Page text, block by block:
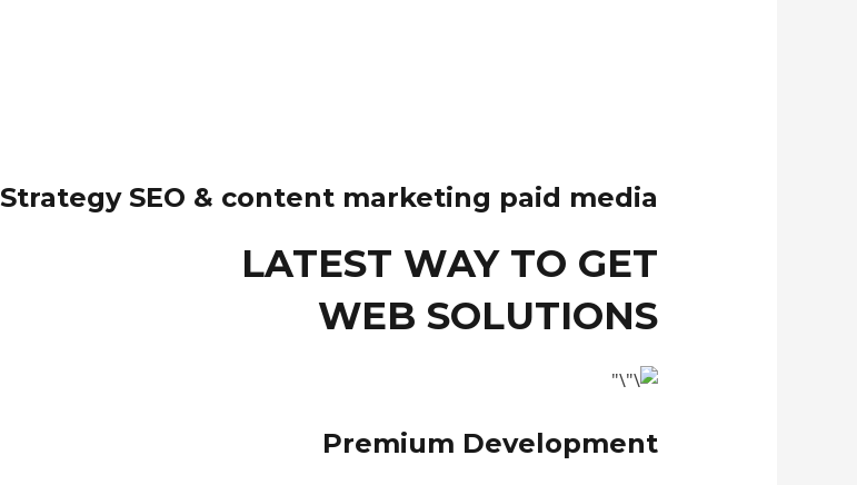
Strategy SEO & content marketing paid media
LATEST WAY TO GET
WEB SOLUTIONS
Premium Development